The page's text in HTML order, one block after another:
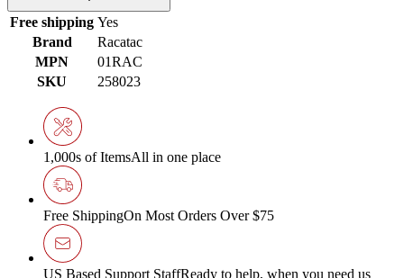
Free shipping Yes
Brand
Racatac
MPN
01RAC
SKU
258023
1,000s of ItemsAll in one place
Free ShippingOn Most Orders Over $75
US Based Support StaffReady to help, when you need us